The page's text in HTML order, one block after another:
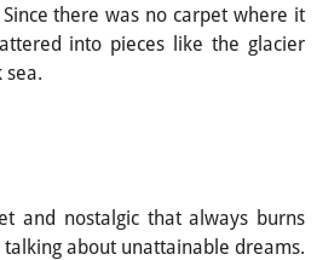
there was no carpet where it
into pieces like the glacier
sea.
and nostalgic that always burns
about unattainable dreams.